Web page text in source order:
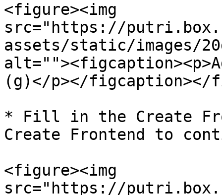
<figure><img
src="https://
assets/static/images/
(g)</p></figcaption></
* Fill in the Create
Create Frontend to
<figure><img
src="https://